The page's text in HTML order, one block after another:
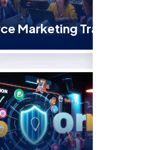
Marketing Training